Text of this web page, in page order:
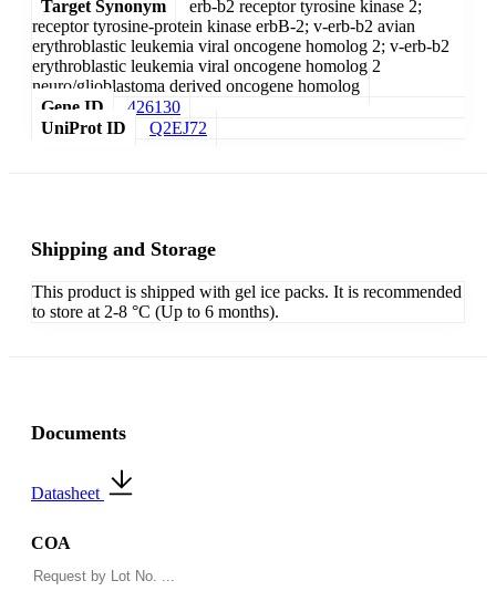
Target Synonym
erb-b2 receptor tyrosine kinase 2;
receptor tyrosine-protein kinase erbB-2; v-erb-b2 avian
erythroblastic leukemia viral oncogene homolog 2; v-erb-b2
erythroblastic leukemia viral oncogene homolog 2
neuro/glioblastoma derived oncogene homolog
Gene ID
426130
UniProt ID
Q2EJ72
Shipping and Storage
This product is shipped with gel ice packs. It is recommended
to store at 2-8 °C (Up to 6 months).
Documents
Datasheet
COA